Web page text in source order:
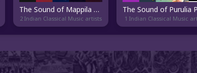
The Sound of Mappila Paattu
2 Indian Classical Music artists 1 Indian Classical Music